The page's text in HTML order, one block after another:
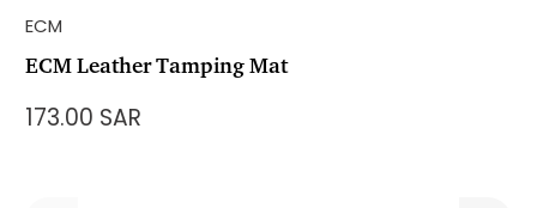
ECM
ECM Leather Tamping Mat
173.00 SAR